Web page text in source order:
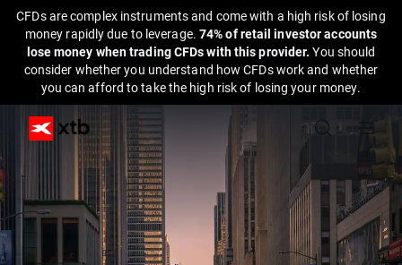
CFDs are complex instruments and come with a high risk of losing
money rapidly due to leverage. 74% of retail investor accounts
lose money when trading CFDs with this provider.You should
consider whether you understand how CFDs work and whether
you can afford to take the high risk of losing your money.